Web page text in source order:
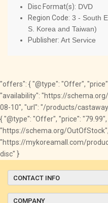
Disc Format(s): DVD
Region Code: 3 - South
S. Korea and Taiwan)
Publisher: Art Service
"offers": { "@type": "Offer",
"availability": "https://
08-10", "url": "/products/
{ "@type": "Offer", "price":
"https://schema.org/
"https://mykoreamall.com/
disc" }
CONTACT INFO
COMPANY